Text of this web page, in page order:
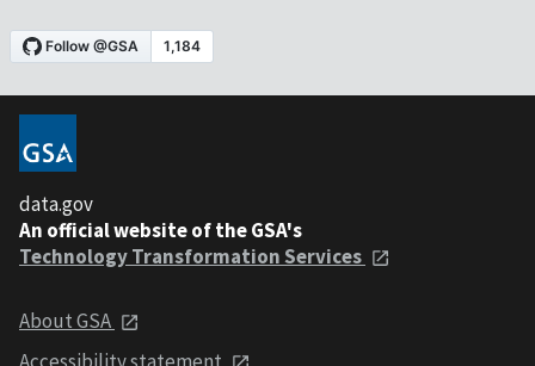
data.gov
An official website of the GSA's
Technology Transformation Services
About GSA